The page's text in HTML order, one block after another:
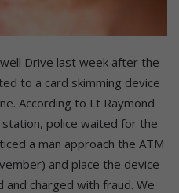
Drive last week after the
to a card skimming device
According to Lt Raymond
police waited for the
a man approach the ATM
and place the device
charged with fraud. We